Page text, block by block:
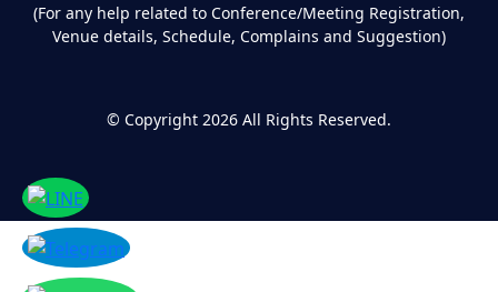
(For any help related to Conference/Meeting Registration,
Venue details, Schedule, Complains and Suggestion)
© Copyright 2026 All Rights Reserved.